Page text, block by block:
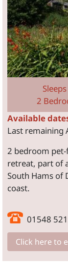
2
Available
Last remaining
2 bedroom
retreat, part of
South Hams of
coast.
01548
Click here to